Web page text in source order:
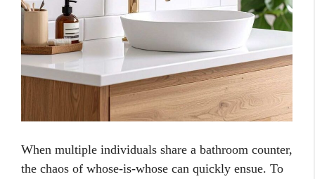
When multiple individuals share a bathroom counter,
the chaos of whose-is-whose can quickly ensue. To